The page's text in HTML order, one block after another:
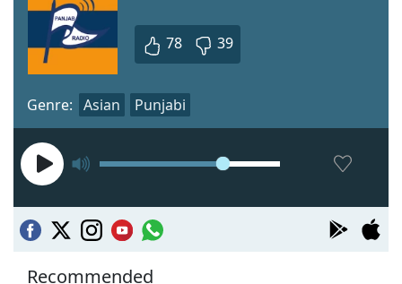
78 39
Genre: Asian Punjabi
Recommended